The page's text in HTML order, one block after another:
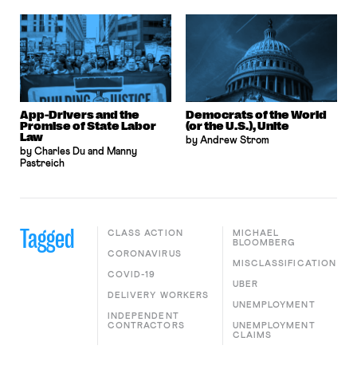
App-Drivers and the
Promise of State Labor
Law
by Charles Du and Manny
Pastreich
Democrats of the World
(or the U.S.), Unite
by Andrew Strom
Tagged CLASS ACTION
CORONAVIRUS
COVID-19
DELIVERY WORKERS
INDEPENDENT
CONTRACTORS
MICHAEL
BLOOMBERG
MISCLASSIFICATION
UBER
UNEMPLOYMENT
UNEMPLOYMENT
CLAIMS